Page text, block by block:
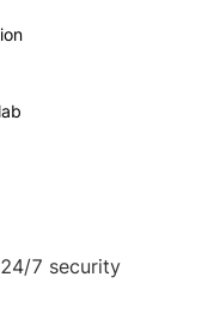
24/7 security